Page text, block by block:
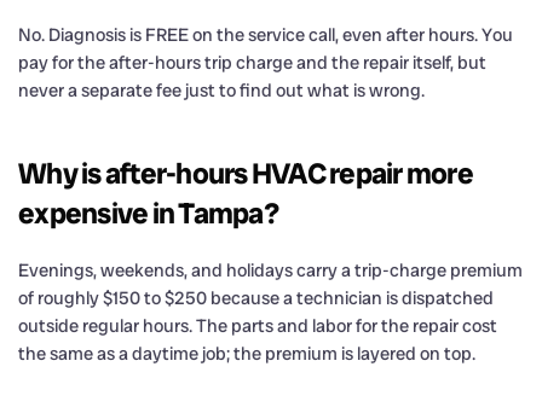
No. Diagnosis is FREE on the service call, even after hours. You
pay for the after-hours trip charge and the repair itself, but
never a separate fee just to find out what is wrong.
Why is after-hours HVAC repair more
expensive in Tampa?
Evenings, weekends, and holidays carry a trip-charge premium
of roughly $150 to $250 because a technician is dispatched
outside regular hours. The parts and labor for the repair cost
the same as a daytime job; the premium is layered on top.